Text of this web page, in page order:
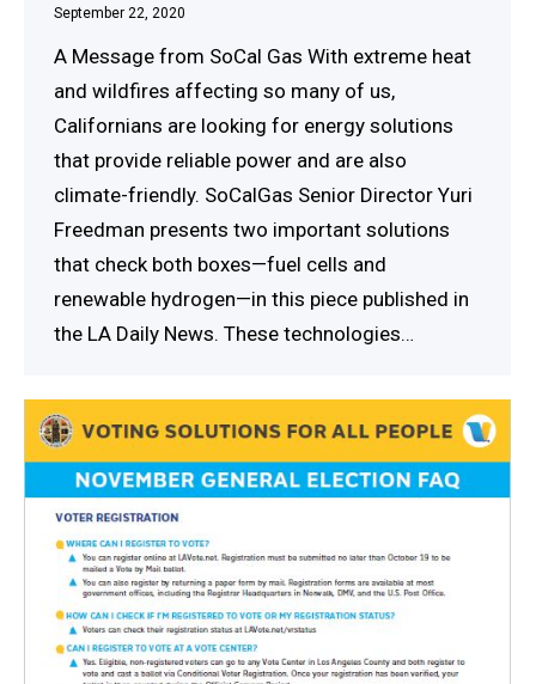
September 22, 2020
A Message from SoCal Gas With extreme heat
and wildfires affecting so many of us,
Californians are looking for energy solutions
that provide reliable power and are also
climate-friendly. SoCalGas Senior Director Yuri
Freedman presents two important solutions
that check both boxes—fuel cells and
renewable hydrogen—in this piece published in
the LA Daily News. These technologies…